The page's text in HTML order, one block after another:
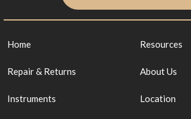
Home Resources
Repair & Returns About Us
Instruments Location